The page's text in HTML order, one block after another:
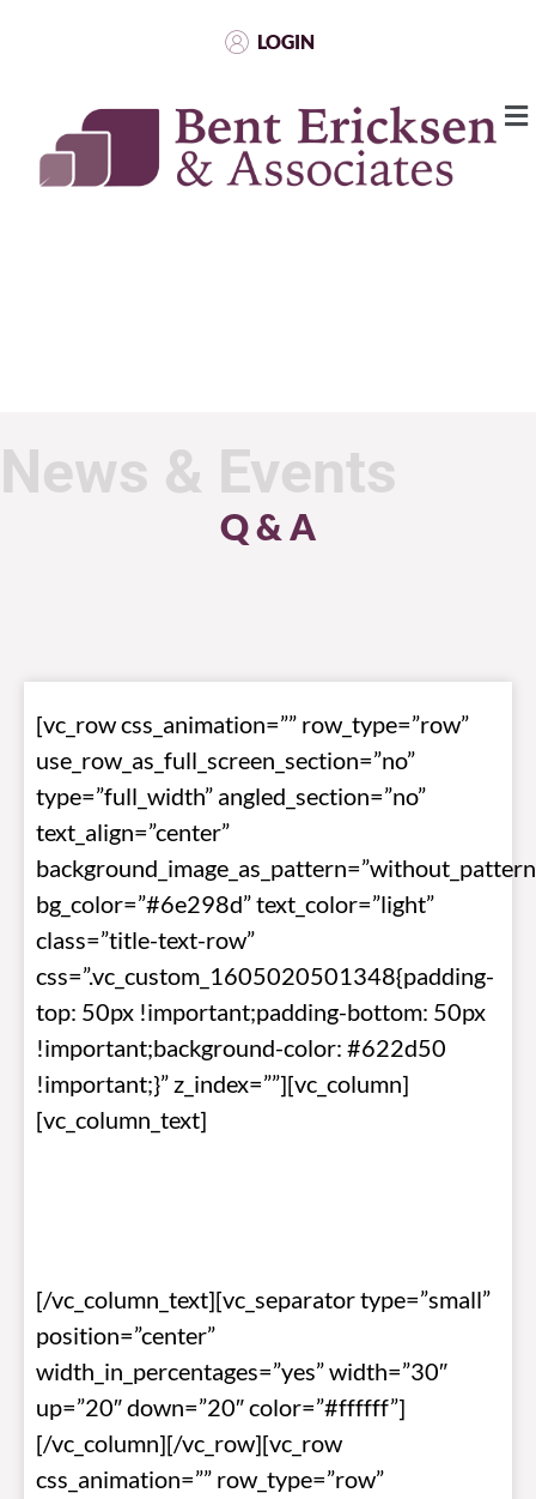
LOGIN
News & Events
Q & A
[vc_row css_animation=”” row_type=”row”
use_row_as_full_screen_section=”no”
type=”full_width” angled_section=”no”
text_align=”center”
bg_color=”#6e298d” text_color=”light”
class=”title-text-row”
css=”.vc_custom_1605020501348{padding-
top: 50px !important;padding-bottom: 50px
!important;background-color: #622d50
!important;}” z_index=””][vc_column]
[vc_column_text]
[/vc_column_text][vc_separator type=”small”
position=”center”
width_in_percentages=”yes” width=”30″
up=”20″ down=”20″ color=”#ffffff”]
[/vc_column][/vc_row][vc_row
css_animation=”” row_type=”row”